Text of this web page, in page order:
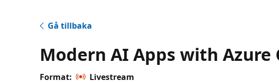
Gå tillbaka
Modern AI Apps with Azure
Format:
Livestream